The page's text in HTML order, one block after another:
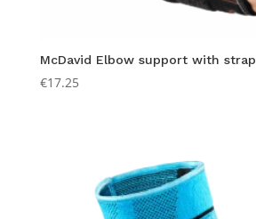
McDavid Elbow support with strap
€17.25